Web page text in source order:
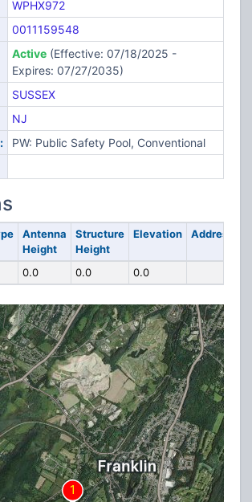
WPHX972
0011159548
Active(Effective: 07/18/2025 -
Expires: 07/27/2035)
SUSSEX
NJ
PW: Public Safety Pool, Conventional
Antenna
Height
Structure
Height
Elevation Address
0.0 0.0 0.0